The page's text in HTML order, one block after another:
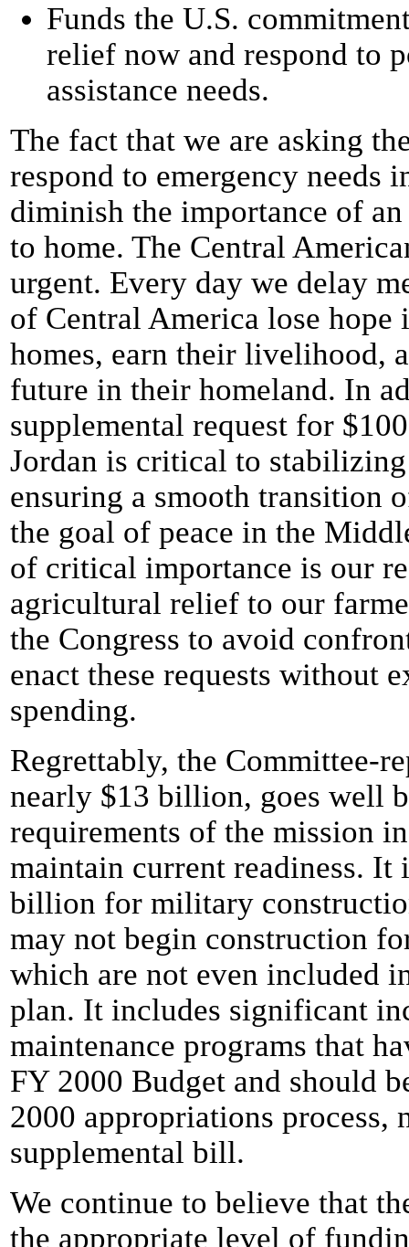
Funds the U.S.
relief now and respond to
assistance needs.
The fact that we are asking
respond to emergency needs
diminish the importance of
to home. The Central
urgent. Every day we delay
of Central America lose
homes, earn their livelihood,
future in their homeland. In
supplemental request for
Jordan is critical to
ensuring a smooth transition
the goal of peace in the
of critical importance is our
agricultural relief to our
the Congress to avoid
enact these requests without
spending.
Regrettably, the Committee-
nearly $13 billion, goes well
requirements of the mission
maintain current readiness.
billion for military
may not begin construction
which are not even included
plan. It includes significant
maintenance programs that
FY 2000 Budget and should
2000 appropriations process,
supplemental bill.
We continue to believe that
the appropriate level of